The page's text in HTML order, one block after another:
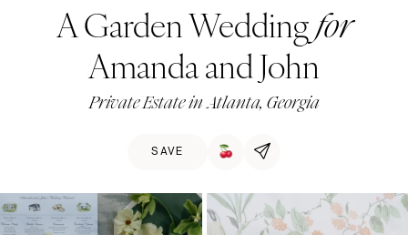
A Garden Weddingfor
Amanda and John
Private Estate in Atlanta, Georgia
SAVE